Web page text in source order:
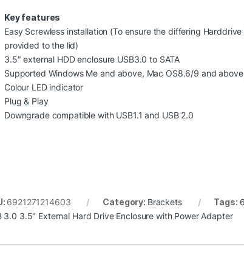
Key features
Easy Screwless installation (To ensure the differing
provided to the lid)
3.5″ external HDD enclosure USB3.0 to SATA
Supported Windows Me and above, Mac OS8.6/9 and
Colour LED indicator
Plug & Play
Downgrade compatible with USB1.1 and USB 2.0
6921271214603 Category: Brackets Tags:
3.0 3.5" External Hard Drive Enclosure with Power Adapter